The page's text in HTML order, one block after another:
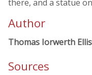
there, and a statue
Author
Thomas Iorwerth Ellis
Sources